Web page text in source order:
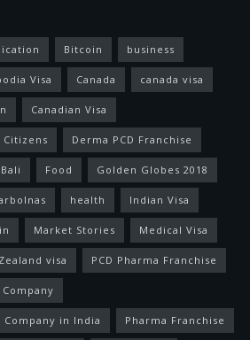
Bitcoin business
Visa Canada canada visa
Canadian Visa
Citizens Derma PCD Franchise
Food Golden Globes 2018
health Indian Visa
Market Stories Medical Visa
visa PCD Pharma Franchise
Company in India Pharma Franchise